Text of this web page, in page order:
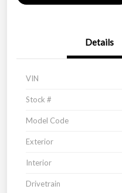
Details
VIN
Stock #
Model Code
Exterior
Interior
Drivetrain